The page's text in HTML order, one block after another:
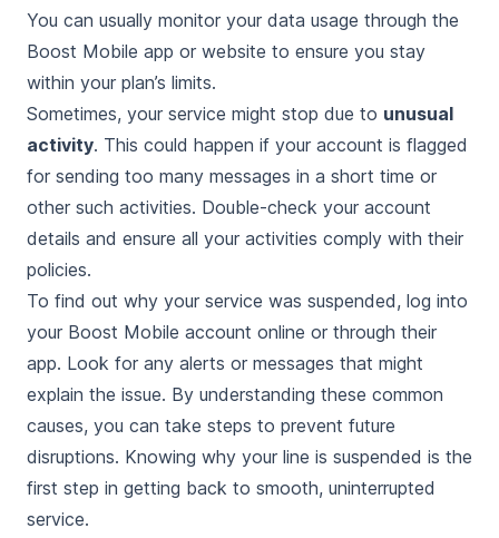
You can usually monitor your data usage through the
Boost Mobile app or website to ensure you stay
within your plan’s limits.
Sometimes, your service might stop due to unusual
activity. This could happen if your account is flagged
for sending too many messages in a short time or
other such activities. Double-check your account
details and ensure all your activities comply with their
policies.
To find out why your service was suspended, log into
your Boost Mobile account online or through their
app. Look for any alerts or messages that might
explain the issue. By understanding these common
causes, you can take steps to prevent future
disruptions. Knowing why your line is suspended is the
first step in getting back to smooth, uninterrupted
service.